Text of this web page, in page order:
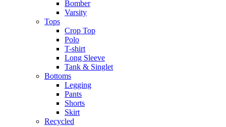
Bomber
Varsity
Tops
Crop Top
Polo
T-shirt
Long Sleeve
Tank & Singlet
Bottoms
Legging
Pants
Shorts
Skirt
Recycled